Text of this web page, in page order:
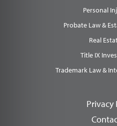
Personal
Probate Law &
Real
Title IX
Trademark Law &
Privacy